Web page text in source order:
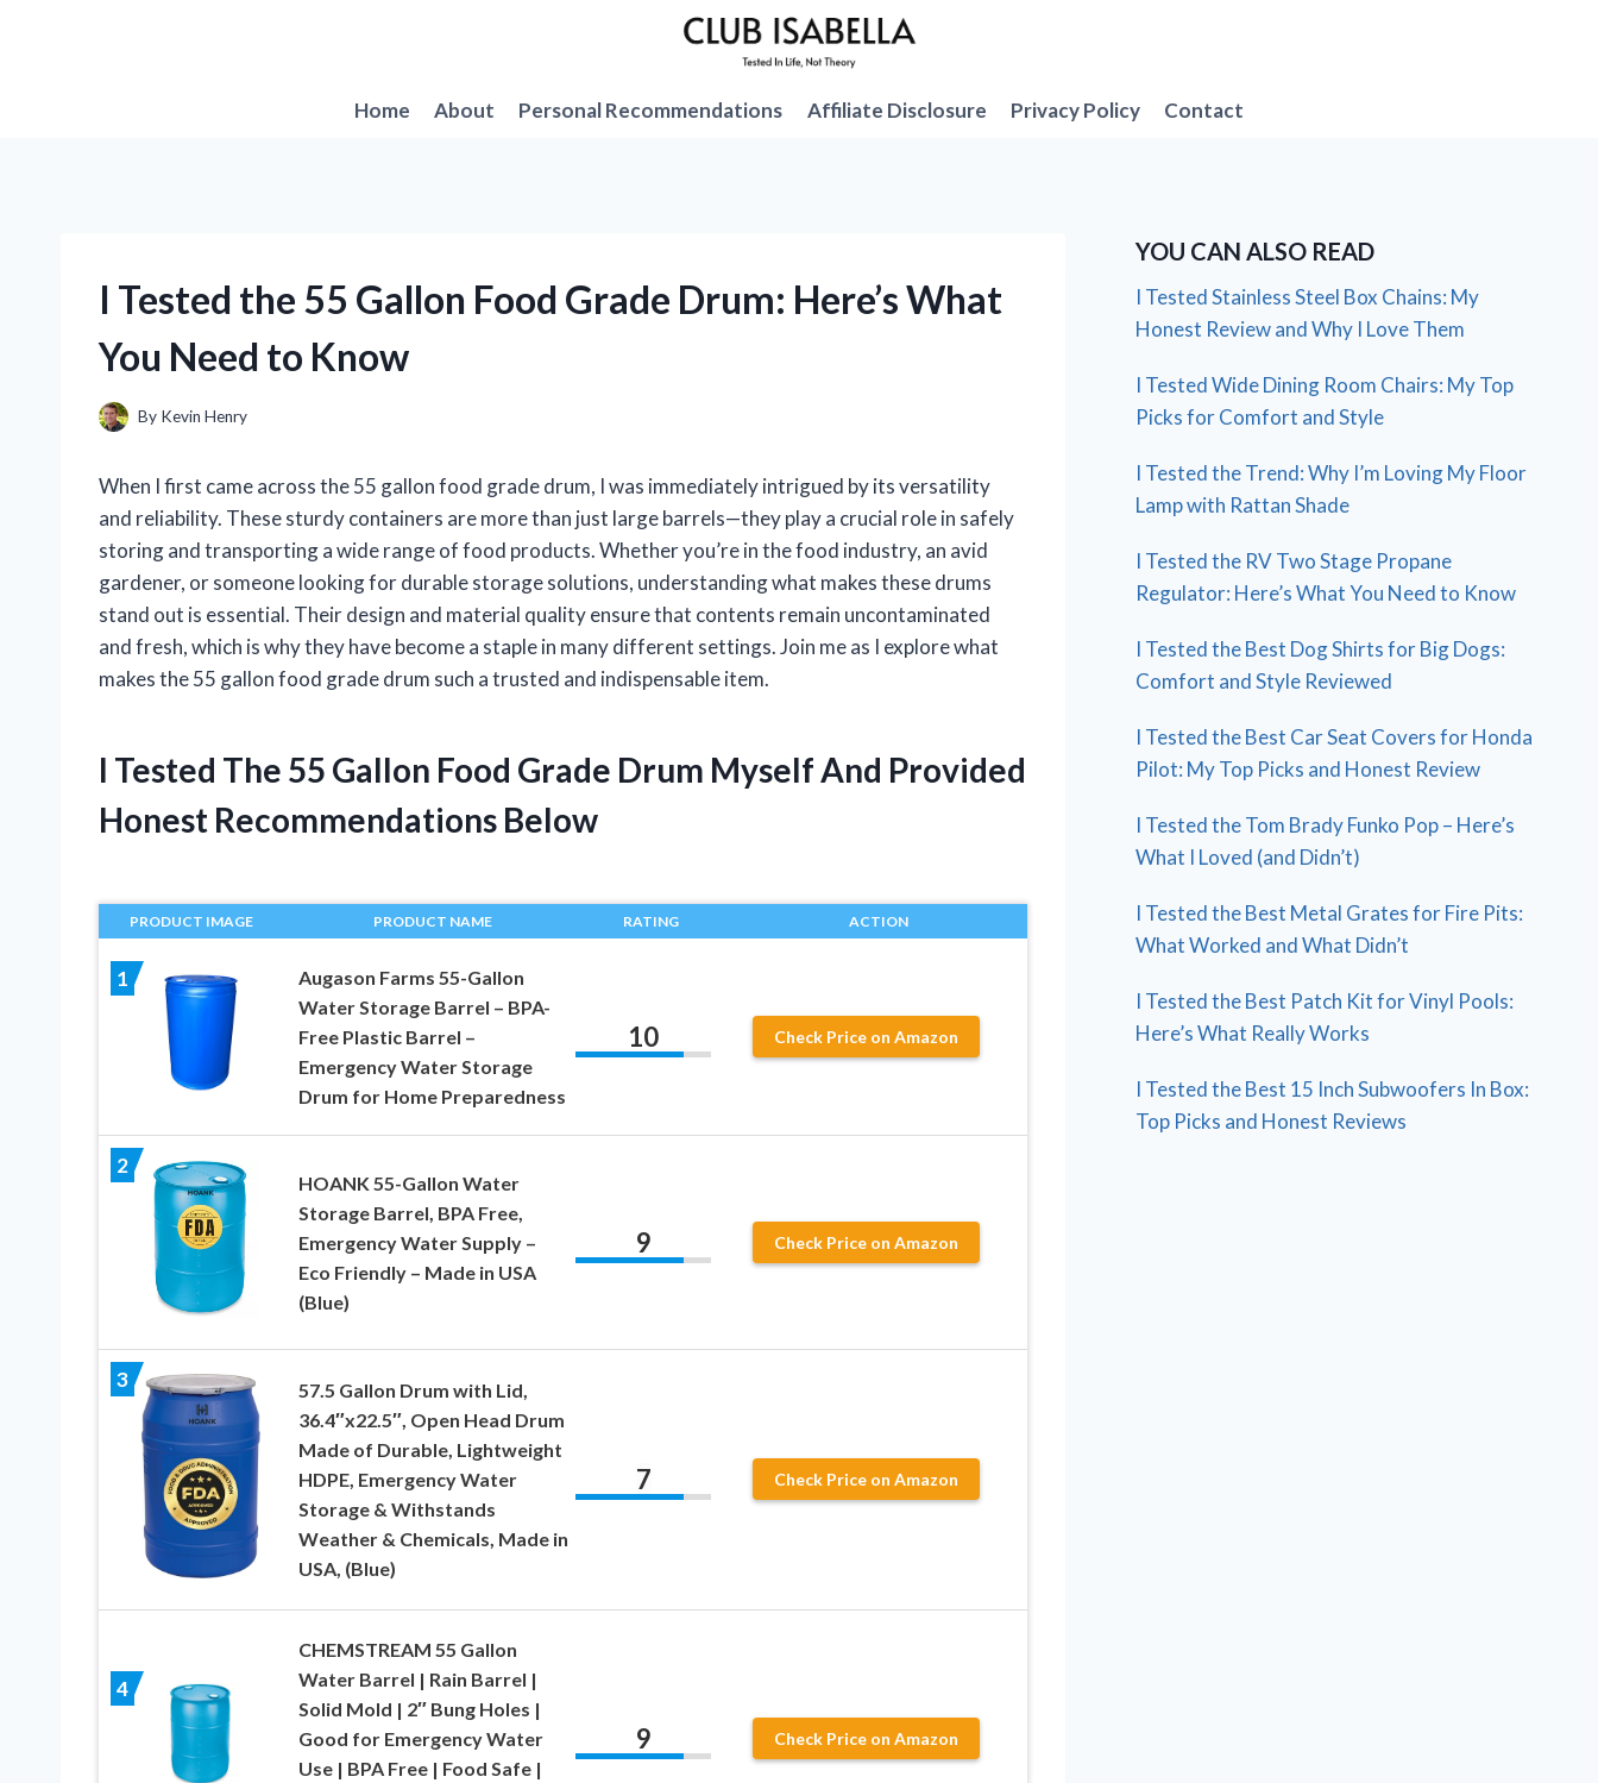
Home
About Personal Recommendations Affiliate Disclosure Privacy Policy Contact
I Tested the 55 Gallon Food Grade Drum: Here’s What
You Need to Know
By Kevin Henry
When I first came across the 55 gallon food grade drum, I was immediately intrigued by its versatility
and reliability. These sturdy containers are more than just large barrels—they play a crucial role in safely
storing and transporting a wide range of food products. Whether you’re in the food industry, an avid
gardener, or someone looking for durable storage solutions, understanding what makes these drums
stand out is essential. Their design and material quality ensure that contents remain uncontaminated
and fresh, which is why they have become a staple in many different settings. Join me as I explore what
makes the 55 gallon food grade drum such a trusted and indispensable item.
I Tested The 55 Gallon Food Grade Drum Myself And Provided
Honest Recommendations Below
PRODUCT IMAGE PRODUCT NAME RATING ACTION
1
Augason Farms 55-Gallon
Water Storage Barrel – BPA-
Free Plastic Barrel –
Emergency Water Storage
Drum for Home Preparedness
10 Check Price on Amazon
2
HOANK 55-Gallon Water
Storage Barrel, BPA Free,
Emergency Water Supply –
Eco Friendly – Made in USA
(Blue)
9 Check Price on Amazon
3
57.5 Gallon Drum with Lid,
36.4″x22.5″, Open Head Drum
Made of Durable, Lightweight
HDPE, Emergency Water
Storage & Withstands
Weather & Chemicals, Made in
USA, (Blue)
7 Check Price on Amazon
4
CHEMSTREAM 55 Gallon
Water Barrel | Rain Barrel |
Solid Mold | 2″ Bung Holes |
Good for Emergency Water
Use | BPA Free | Food Safe |
9 Check Price on Amazon
YOU CAN ALSO READ
I Tested Stainless Steel Box Chains: My
Honest Review and Why I Love Them
I Tested Wide Dining Room Chairs: My Top
Picks for Comfort and Style
I Tested the Trend: Why I’m Loving My Floor
Lamp with Rattan Shade
I Tested the RV Two Stage Propane
Regulator: Here’s What You Need to Know
I Tested the Best Dog Shirts for Big Dogs:
Comfort and Style Reviewed
I Tested the Best Car Seat Covers for Honda
Pilot: My Top Picks and Honest Review
I Tested the Tom Brady Funko Pop – Here’s
What I Loved (and Didn’t)
I Tested the Best Metal Grates for Fire Pits:
What Worked and What Didn’t
I Tested the Best Patch Kit for Vinyl Pools:
Here’s What Really Works
I Tested the Best 15 Inch Subwoofers In Box:
Top Picks and Honest Reviews